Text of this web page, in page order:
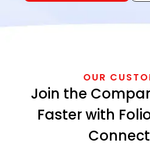
OUR
Join the
Faster with